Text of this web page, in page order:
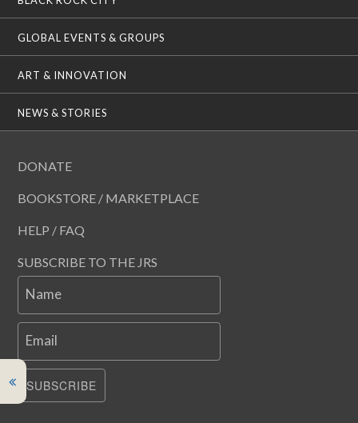
GLOBAL EVENTS & GROUPS
ART & INNOVATION
NEWS & STORIES
DONATE
BOOKSTORE / MARKETPLACE
HELP / FAQ
SUBSCRIBE TO THE JRS
Name
Email
SUBSCRIBE